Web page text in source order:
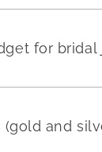
for bridal
and